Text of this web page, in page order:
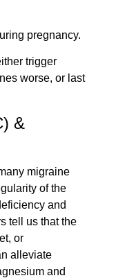
pregnancy.
trigger
worse, or last
&
migraine
of the
and
tell us that the
or
alleviate
and